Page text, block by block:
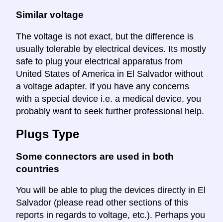
Similar voltage
The voltage is not exact, but the difference is
usually tolerable by electrical devices. Its mostly
safe to plug your electrical apparatus from
United States of America in El Salvador without
a voltage adapter. If you have any concerns
with a special device i.e. a medical device, you
probably want to seek further professional help.
Plugs Type
Some connectors are used in both
countries
You will be able to plug the devices directly in El
Salvador (please read other sections of this
reports in regards to voltage, etc.). Perhaps you